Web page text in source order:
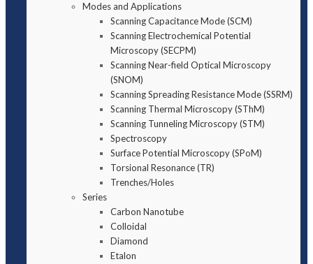
Modes and Applications
Scanning Capacitance Mode (SCM)
Scanning Electrochemical Potential
Microscopy (SECPM)
Scanning Near-field Optical Microscopy
(SNOM)
Scanning Spreading Resistance Mode (SSRM)
Scanning Thermal Microscopy (SThM)
Scanning Tunneling Microscopy (STM)
Spectroscopy
Surface Potential Microscopy (SPoM)
Torsional Resonance (TR)
Trenches/Holes
Series
Carbon Nanotube
Colloidal
Diamond
Etalon